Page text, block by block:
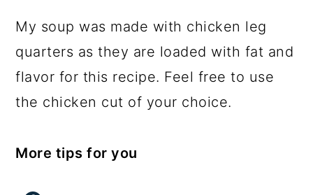
My soup was made with chicken leg
quarters as they are loaded with fat and
flavor for this recipe. Feel free to use
the chicken cut of your choice.
More tips for you